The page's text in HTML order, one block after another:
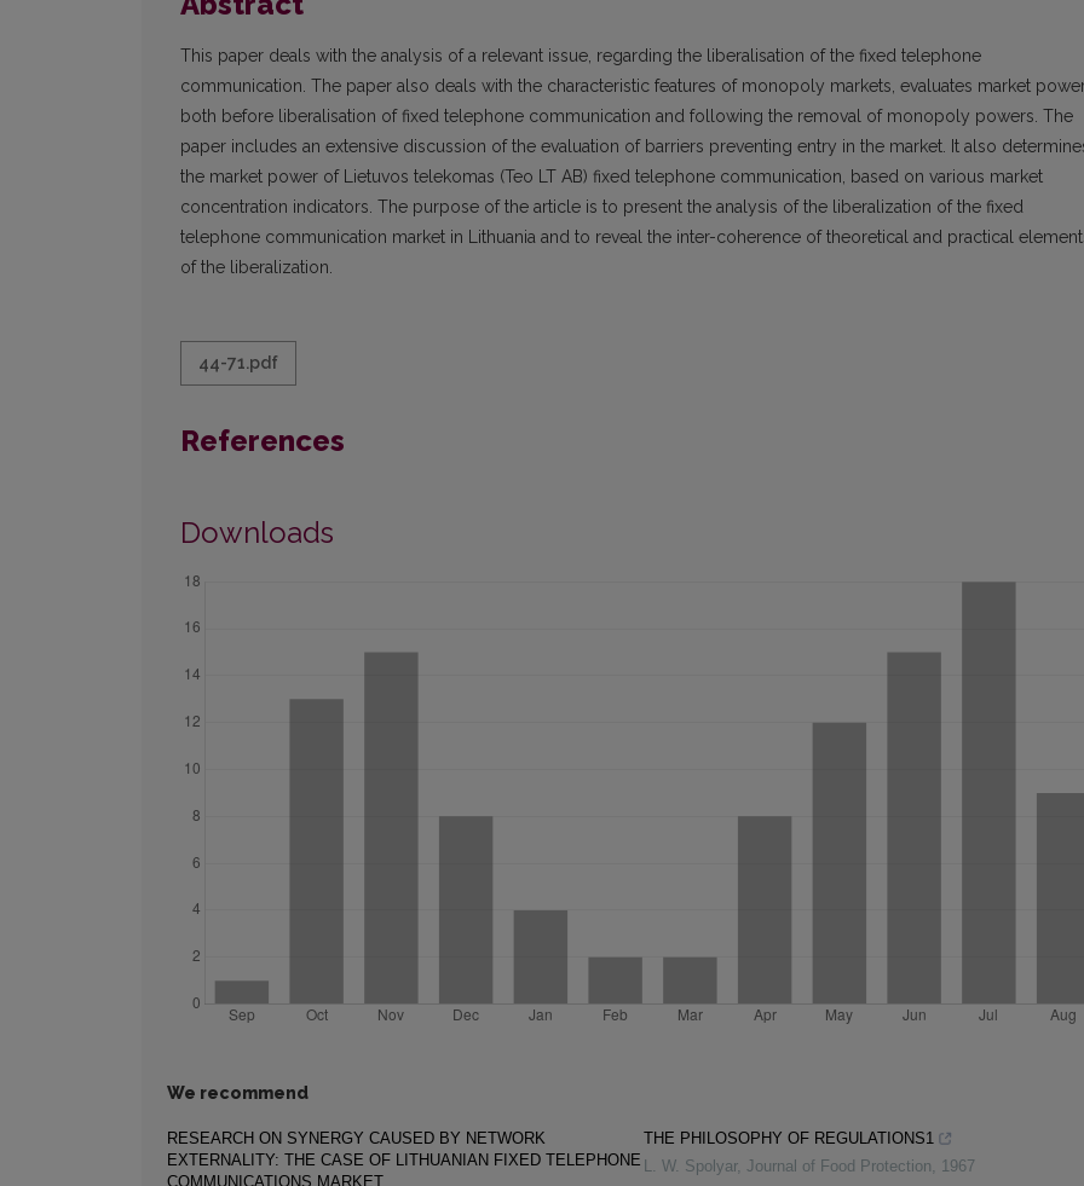
This paper deals with the analysis of a relevant issue, regarding the liberalisation of the fixed telephone
communication. The paper also deals with the characteristic features of monopoly markets, evaluates market
both before liberalisation of fixed telephone communication and following the removal of monopoly powers. The
paper includes an extensive discussion of the evaluation of barriers preventing entry in the market. It also
the market power of Lietuvos telekomas (Teo LT AB) fixed telephone communication, based on various market
concentration indicators. The purpose of the article is to present the analysis of the liberalization of the fixed
telephone communication market in Lithuania and to reveal the inter-coherence of theoretical and practical
of the liberalization.
44-71.pdf
References
Downloads
We recommend
RESEARCH ON SYNERGY CAUSED BY NETWORK
EXTERNALITY: THE CASE OF LITHUANIAN FIXED TELEPHONE
COMMUNICATIONS MARKET
THE PHILOSOPHY OF REGULATIONS1
L. W. Spolyar, Journal of Food Protection, 1967